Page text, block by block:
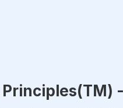
Principles(TM)